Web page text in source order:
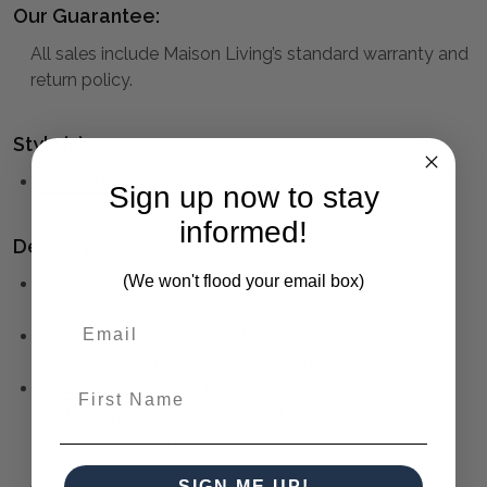
Our Guarantee:
All sales include Maison Living’s standard warranty and
return policy.
Style(s):
HAMPTONS
Delivery:
Normally despatched within 1 - 2 weeks, available
For peace of mind, we only use Professional
Click here
for more information regarding delivery
consider regarding access and placement.
Sign up now to stay
informed!
(We won't flood your email box)